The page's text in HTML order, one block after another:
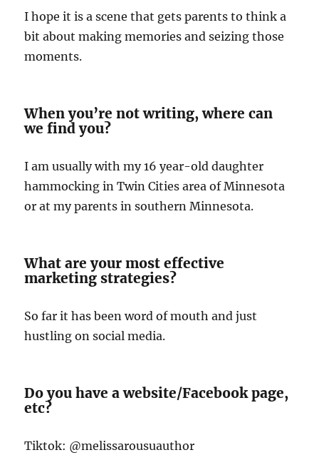
I hope it is a scene that gets parents to think a
bit about making memories and seizing those
moments.
When you’re not writing, where can
we find you?
I am usually with my 16 year-old daughter
hammocking in Twin Cities area of Minnesota
or at my parents in southern Minnesota.
What are your most effective
marketing strategies?
So far it has been word of mouth and just
hustling on social media.
Do you have a website/Facebook page,
etc?
Tiktok: @melissarousuauthor